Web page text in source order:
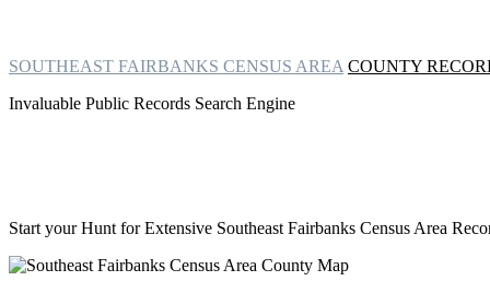
SOUTHEAST FAIRBANKS CENSUS AREA COUNTY
Invaluable Public Records Search Engine
Start your Hunt for Extensive Southeast Fairbanks Census Area